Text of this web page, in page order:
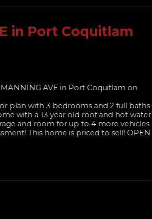
in Port Coquitlam
AVE in Port Coquitlam on
plan with 3 bedrooms and 2 full baths
with a 13 year old roof and hot water
and room for up to 4 more vehicles
This home is priced to sell! OPEN